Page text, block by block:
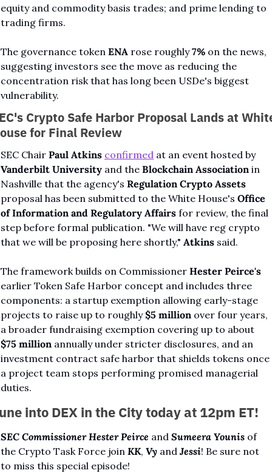
equity and commodity basis trades; and prime lending to
trading firms.
The governance token ENA rose roughly 7% on the news,
suggesting investors see the move as reducing the
concentration risk that has long been USDe's biggest
vulnerability.
Crypto Safe Harbor Proposal Lands at
for Final Review
SEC Chair Paul Atkins confirmed
at an event hosted by
Vanderbilt University and the Blockchain Association in
Nashville that the agency's Regulation Crypto Assets
proposal has been submitted to the White House's Office
of Information and Regulatory Affairs for review, the final
step before formal publication. "We will have reg crypto
that we will be proposing here shortly," Atkins said.
The framework builds on Commissioner Hester Peirce's
earlier Token Safe Harbor concept and includes three
components: a startup exemption allowing early-stage
projects to raise up to roughly $5 million over four years,
$75 million annually under stricter disclosures, and an
investment contract safe harbor that shields tokens once
a project team stops performing promised managerial
duties.
into DEX in the City today at 12pm ET!
SEC Commissioner Hester Peirce and Sumeera Younis of
the Crypto Task Force join KK, Vy and Jessi! Be sure not
to miss this special episode!